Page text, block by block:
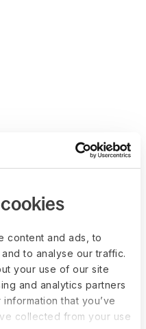
content and ads, to
to analyse our traffic.
your use of our site
and analytics partners
that you’ve
collected from your use